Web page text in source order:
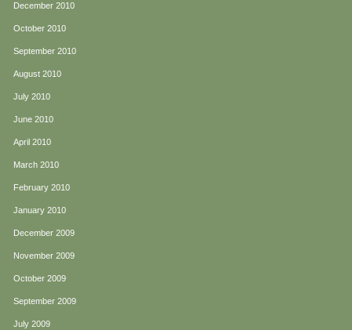
December 2010
October 2010
September 2010
August 2010
July 2010
June 2010
April 2010
March 2010
February 2010
January 2010
December 2009
November 2009
October 2009
September 2009
July 2009